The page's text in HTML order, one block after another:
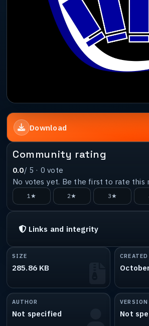
Download
Community rating
0.0/ 5 · 0 vote
No votes yet. Be the first to rate this
1★ 2★ 3★
Links and integrity
SIZE
285.86 KB
CREATED
AUTHOR
Not specified
VERSION
Not